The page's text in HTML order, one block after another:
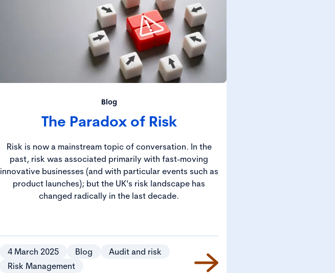
Blog
The Paradox of Risk
Risk is now a mainstream topic of conversation. In the
past, risk was associated primarily with fast-moving
innovative businesses (and with particular events such as
product launches); but the UK’s risk landscape has
changed radically in the last decade.
4 March 2025 Blog
Audit and risk
Risk Management